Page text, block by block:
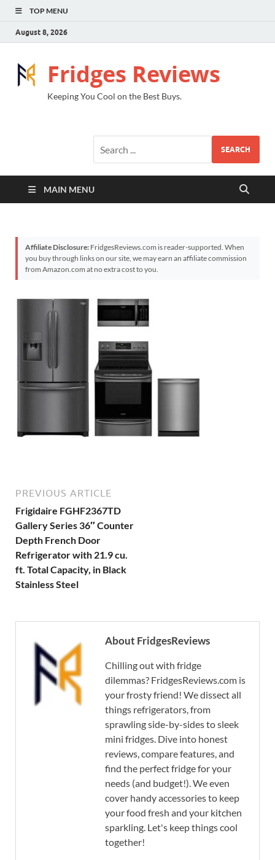
TOP MENU
August 8, 2026
Fridges Reviews
Keeping You Cool on the Best Buys.
SEARCH
MAIN MENU
Affiliate Disclosure: FridgesReviews.com is reader-supported. When
you buy through links on our site, we may earn an affiliate commission
from Amazon.com at no extra cost to you.
PREVIOUS ARTICLE
Frigidaire FGHF2367TD
Gallery Series 36″ Counter
Depth French Door
Refrigerator with 21.9 cu.
ft. Total Capacity, in Black
Stainless Steel
About FridgesReviews
Chilling out with fridge
dilemmas? FridgesReviews.com is
your frosty friend! We dissect all
things refrigerators, from
sprawling side-by-sides to sleek
mini fridges. Dive into honest
reviews, compare features, and
find the perfect fridge for your
needs (and budget!). We even
cover handy accessories to keep
your food fresh and your kitchen
sparkling. Let's keep things cool
together!